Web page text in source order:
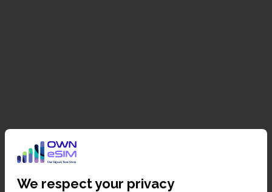
We respect your privacy